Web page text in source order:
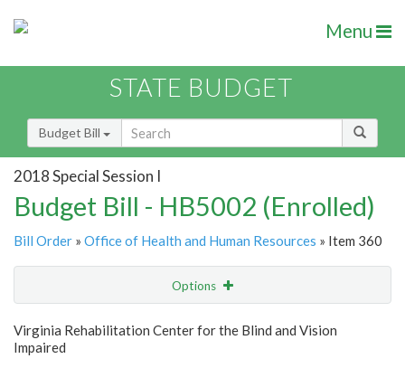
Menu
STATE BUDGET
Budget Bill
2018 Special Session I
Budget Bill - HB5002 (Enrolled)
Bill Order » Office of Health and Human Resources » Item 360
Options
Show Highlight Email
Virginia Rehabilitation Center for the Blind and Vision
Impaired